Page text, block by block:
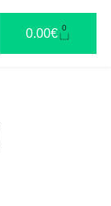
0.00€ 0